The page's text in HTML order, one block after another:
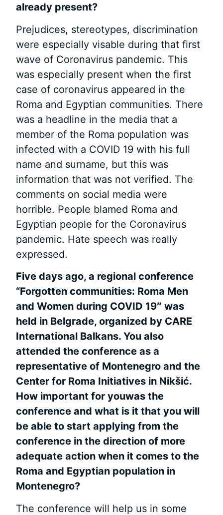
already present?
Prejudices, stereotypes, discrimination
were especially visable during that first
wave of Coronavirus pandemic. This
was especially present when the first
case of coronavirus appeared in the
Roma and Egyptian communities. There
was a headline in the media that a
member of the Roma population was
infected with a COVID 19 with his full
name and surname, but this was
information that was not verified. The
comments on social media were
horrible. People blamed Roma and
Egyptian people for the Coronavirus
pandemic. Hate speech was really
expressed.
Five days ago, a regional conference
“Forgotten communities: Roma Men
and Women during COVID 19″ was
held in Belgrade, organized by CARE
International Balkans. You also
attended the conference as a
representative of Montenegro and the
Center for Roma Initiatives in Nikšić.
How important for youwas the
conference and what is it that you will
be able to start applying from the
conference in the direction of more
adequate action when it comes to the
Roma and Egyptian population in
Montenegro?
The conference will help us in some